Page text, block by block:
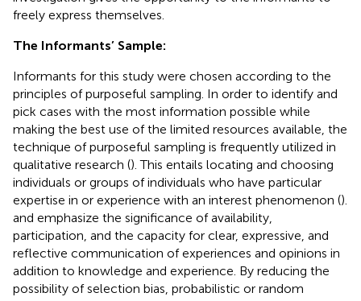
freely express themselves.
The Informants’ Sample:
Informants for this study were chosen according to the
principles of purposeful sampling. In order to identify and
pick cases with the most information possible while
making the best use of the limited resources available, the
technique of purposeful sampling is frequently utilized in
qualitative research (). This entails locating and choosing
individuals or groups of individuals who have particular
expertise in or experience with an interest phenomenon ().
and emphasize the significance of availability,
participation, and the capacity for clear, expressive, and
reflective communication of experiences and opinions in
addition to knowledge and experience. By reducing the
possibility of selection bias, probabilistic or random